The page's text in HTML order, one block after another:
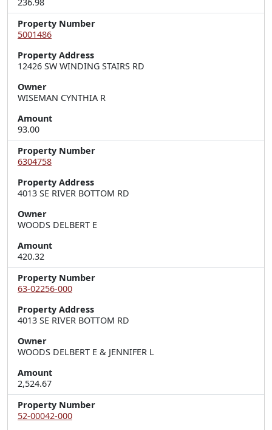
Property Number
5001486
Property Address
12426 SW WINDING STAIRS RD
Owner
WISEMAN CYNTHIA R
Amount
93.00
Property Number
6304758
Property Address
4013 SE RIVER BOTTOM RD
Owner
WOODS DELBERT E
Amount
420.32
Property Number
63-02256-000
Property Address
4013 SE RIVER BOTTOM RD
Owner
WOODS DELBERT E & JENNIFER L
Amount
2,524.67
Property Number
52-00042-000